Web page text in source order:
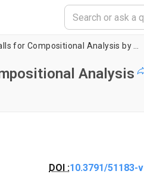
Analysis
DOI :10.3791/51183-v